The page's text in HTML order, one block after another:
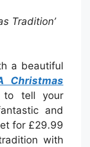
Tradition’
a beautiful
Christmas
to tell your
and
for £29.99
with